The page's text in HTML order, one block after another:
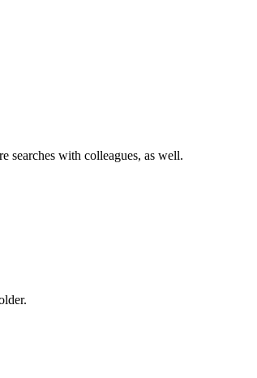
searches with colleagues, as well.